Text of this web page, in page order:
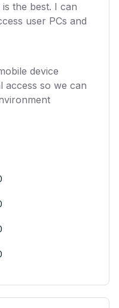
the best. I can
user PCs and
device
access so we can